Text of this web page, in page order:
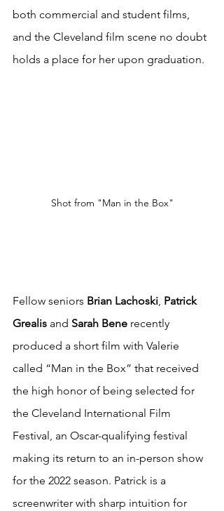
both commercial and student films,
and the Cleveland film scene no doubt
holds a place for her upon graduation.
Shot from "Man in the Box"
Fellow seniors Brian Lachoski, Patrick
Grealis and Sarah Bene recently
produced a short film with Valerie
called “Man in the Box” that received
the high honor of being selected for
the Cleveland International Film
Festival, an Oscar-qualifying festival
making its return to an in-person show
for the 2022 season. Patrick is a
screenwriter with sharp intuition for